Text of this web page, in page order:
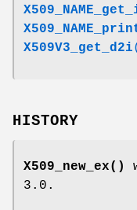
X509V3_get_d2i
HISTORY
X509_new_ex()
3.0.